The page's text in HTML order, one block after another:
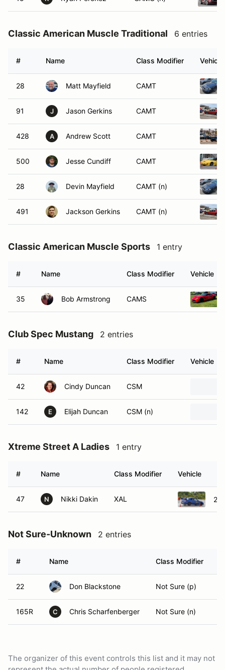
Classic American Muscle Traditional 6 entries
# Name Class Modifier Vehicle
28 Matt Mayfield CAMT
91 J Jason Gerkins CAMT
428 A Andrew Scott CAMT
500 Jesse Cundiff CAMT
28 Devin Mayfield CAMT (n)
491 Jackson Gerkins CAMT (n)
Classic American Muscle Sports 1 entry
# Name Class Modifier Vehicle
35 Bob Armstrong CAMS
Club Spec Mustang 2 entries
# Name Class Modifier Vehicle
42 Cindy Duncan CSM
142 E Elijah Duncan CSM (n)
Xtreme Street A Ladies 1 entry
# Name Class Modifier Vehicle
47 N Nikki Dakin XAL
Not Sure-Unknown 2 entries
# Name Class Modifier
22 Don Blackstone Not Sure (p)
165R C Chris Scharfenberger Not Sure (n)
The organizer of this event controls this list and it may not